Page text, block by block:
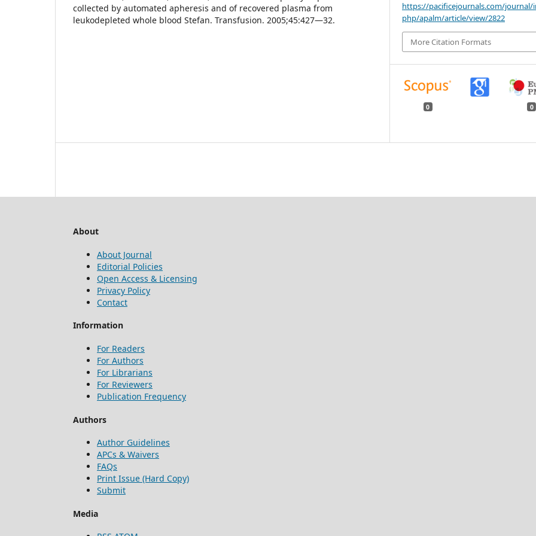
collected by automated apheresis and of recovered plasma from
leukodepleted whole blood Stefan. Transfusion. 2005;45:427—32.
https://pacificejournals.com/journal/
php/apalm/article/view/2822
More Citation Formats
0 0
About
About Journal
Editorial Policies
Open Access & Licensing
Privacy Policy
Contact
Information
For Readers
For Authors
For Librarians
For Reviewers
Publication Frequency
Authors
Author Guidelines
APCs & Waivers
FAQs
Print Issue (Hard Copy)
Submit
Media